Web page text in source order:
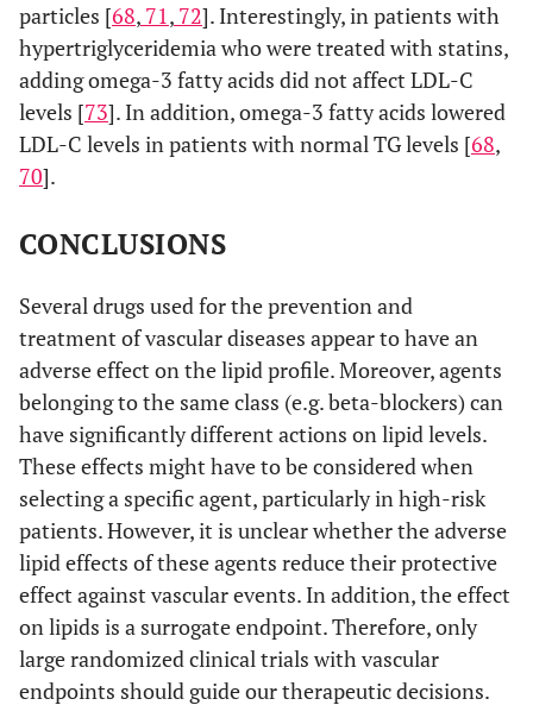
particles [68, 71, 72]. Interestingly, in patients with
hypertriglyceridemia who were treated with statins,
adding omega-3 fatty acids did not affect LDL-C
levels [73]. In addition, omega-3 fatty acids lowered
LDL-C levels in patients with normal TG levels [68,
70].
CONCLUSIONS
Several drugs used for the prevention and
treatment of vascular diseases appear to have an
adverse effect on the lipid profile. Moreover, agents
belonging to the same class (e.g. beta-blockers) can
have significantly different actions on lipid levels.
These effects might have to be considered when
selecting a specific agent, particularly in high-risk
patients. However, it is unclear whether the adverse
lipid effects of these agents reduce their protective
effect against vascular events. In addition, the effect
on lipids is a surrogate endpoint. Therefore, only
large randomized clinical trials with vascular
endpoints should guide our therapeutic decisions.